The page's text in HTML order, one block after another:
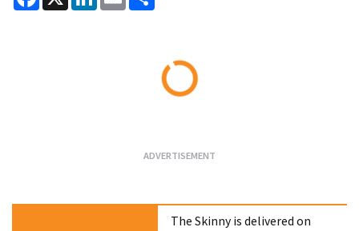
The Skinny is delivered on